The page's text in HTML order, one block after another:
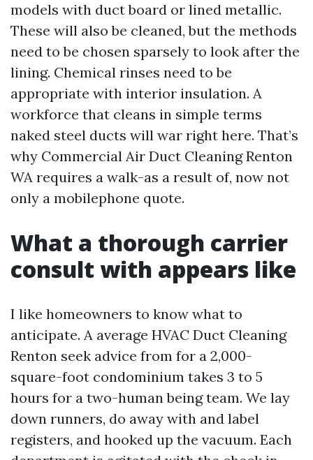
models with duct board or lined metallic.
These will also be cleaned, but the methods
need to be chosen sparsely to look after the
lining. Chemical rinses need to be
appropriate with interior insulation. A
workforce that cleans in simple terms
naked steel ducts will war right here. That’s
why Commercial Air Duct Cleaning Renton
WA requires a walk-as a result of, now not
only a mobilephone quote.
What a thorough carrier
consult with appears like
I like homeowners to know what to
anticipate. A average HVAC Duct Cleaning
Renton seek advice from for a 2,000-
square-foot condominium takes 3 to 5
hours for a two-human being team. We lay
down runners, do away with and label
registers, and hooked up the vacuum. Each